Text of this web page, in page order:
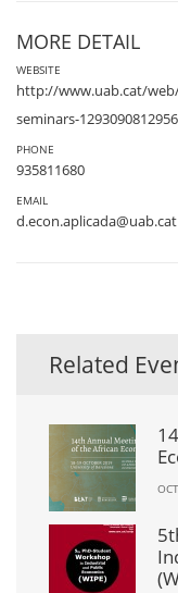
MORE DETAIL
WEBSITE
http://www.uab.cat/
seminars-
PHONE
935811680
EMAIL
d.econ.aplicada@uab.cat
Related